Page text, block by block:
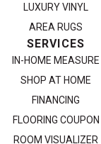
LUXURY VINYL
AREA RUGS
SERVICES
IN-HOME MEASURE
SHOP AT HOME
FINANCING
FLOORING COUPON
ROOM VISUALIZER